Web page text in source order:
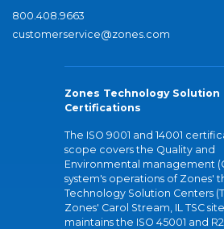
800.408.9663
customerservice@zones.com
Zones Technology Solution
Certifications
The ISO 9001 and 14001
scope covers the Quality and
Environmental management
system's operations of Zones'
Technology Solution Centers
Zones' Carol Stream, IL TSC site
maintains the ISO 45001 and